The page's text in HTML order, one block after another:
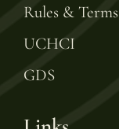
Rules & Terms
UCHCI
GDS